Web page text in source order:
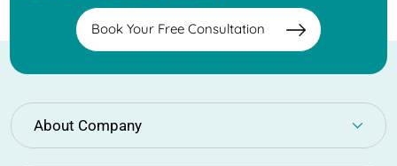
Book Your Free Consultation
About Company